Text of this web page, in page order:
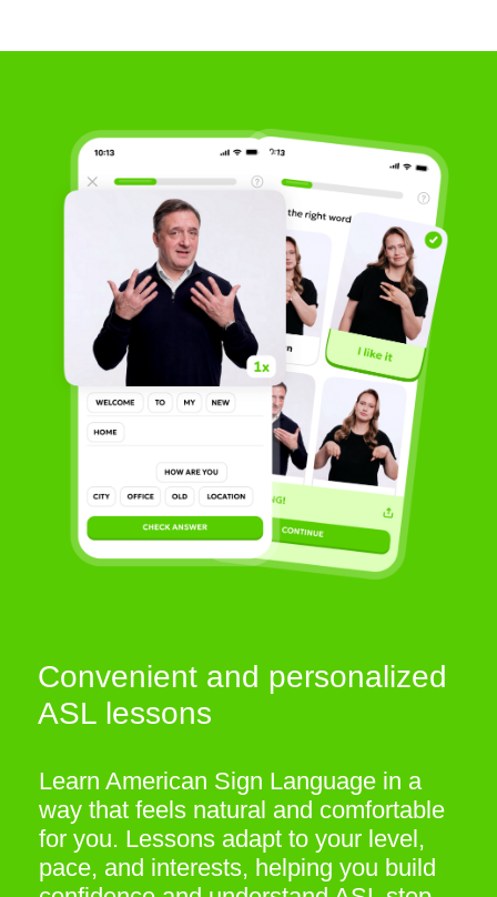
Convenient and personalized
ASL lessons
Learn American Sign Language in a
way that feels natural and comfortable
for you. Lessons adapt to your level,
pace, and interests, helping you build
confidence and understand ASL step
by step without feeling overwhelmed